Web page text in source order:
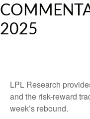
2025
LPL Research
and the risk-reward
week’s rebound.